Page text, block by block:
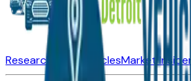
Research New VehiclesMarket Insider